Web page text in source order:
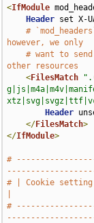
<IfModule
Header set X-
#
however, we only
# want to
other resources
<FilesMatch
Header
</FilesMatch>
</IfModule>
#
# | Cookie setting
#